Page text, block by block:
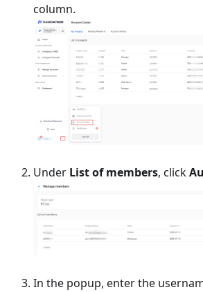
column.
Under List of members, click
In the popup, enter the